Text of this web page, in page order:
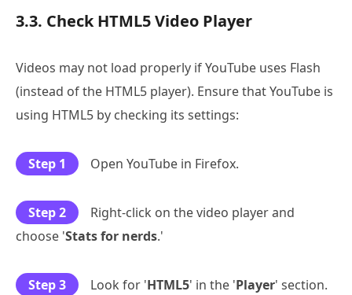
3.3. Check HTML5 Video Player
Videos may not load properly if YouTube uses Flash
(instead of the HTML5 player). Ensure that YouTube is
using HTML5 by checking its settings:
Step 1 Open YouTube in Firefox.
Step 2
Right-click on the video player and
choose 'Stats for nerds.'
Step 3 Look for 'HTML5' in the 'Player' section.